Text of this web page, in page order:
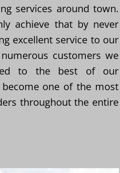
services around town.
achieve that by never
excellent service to our
customers we
to the best of our
one of the most
throughout the entire